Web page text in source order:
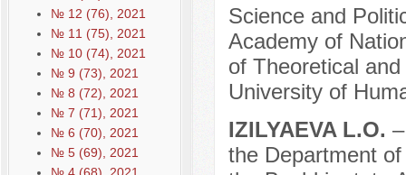
№ 12 (76), 2021
№ 11 (75), 2021
№ 10 (74), 2021
№ 9 (73), 2021
№ 8 (72), 2021
№ 7 (71), 2021
№ 6 (70), 2021
№ 5 (69), 2021
Science and
Academy of
of Theoretical
University of
IZILYAEVA L.O.
the Department